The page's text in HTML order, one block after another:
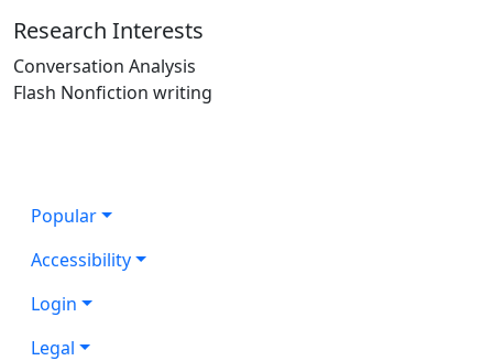
Research Interests
Conversation Analysis
Flash Nonfiction writing
Popular
Accessibility
Login
Legal